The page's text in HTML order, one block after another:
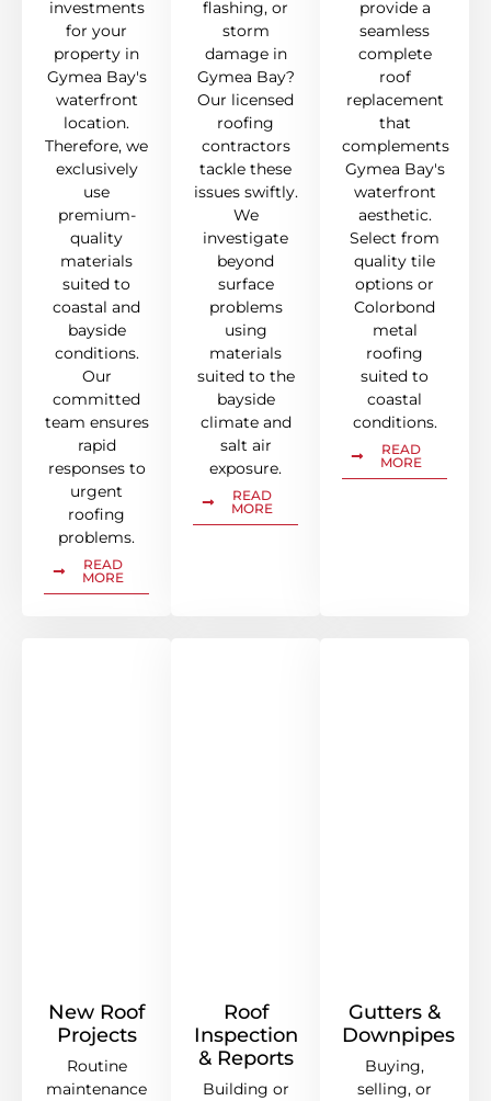
investments
for your
property in
Gymea Bay's
waterfront
location.
Therefore, we
exclusively
use
premium-
quality
materials
suited to
coastal and
bayside
conditions.
Our
committed
team ensures
rapid
responses to
urgent
roofing
problems.
READ
MORE
flashing, or
storm
damage in
Gymea Bay?
Our licensed
roofing
contractors
tackle these
issues swiftly.
We
investigate
beyond
surface
problems
using
materials
suited to the
bayside
climate and
salt air
exposure.
READ
MORE
provide a
seamless
complete
roof
replacement
that
complements
Gymea Bay's
waterfront
aesthetic.
Select from
quality tile
options or
Colorbond
metal
roofing
suited to
coastal
conditions.
READ
MORE
New Roof
Projects
Routine
maintenance
Roof
Inspection
& Reports
Building or
Gutters &
Downpipes
Buying,
selling, or